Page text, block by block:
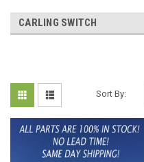
CARLING SWITCH
Sort By: